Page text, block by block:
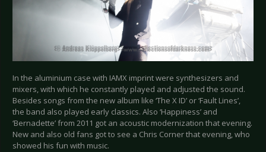
In the aluminium case with IAMX imprint were synthesizers and
mixers, with which he constantly played and adjusted the sound.
Besides songs from the new album like ‘The X ID’ or ‘Fault Lines’,
the band also played early classics. Also ‘Happiness’ and
‘Bernadette’ from 2011 got an acoustic modernization that evening.
New and also old fans got to see a Chris Corner that evening, who
showed his fun with music.